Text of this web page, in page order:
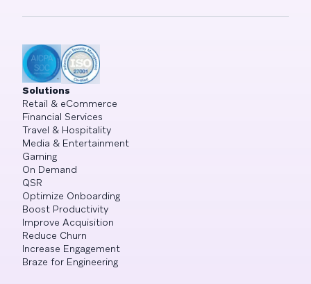
Solutions
Retail & eCommerce
Financial Services
Travel & Hospitality
Media & Entertainment
Gaming
On Demand
QSR
Optimize Onboarding
Boost Productivity
Improve Acquisition
Reduce Churn
Increase Engagement
Braze for Engineering